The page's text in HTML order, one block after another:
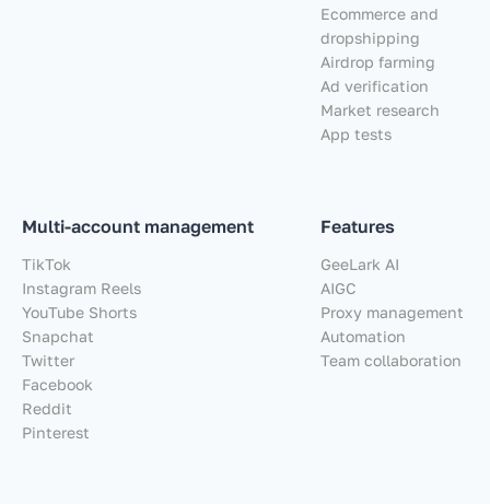
Multi-account management
TikTok
Instagram Reels
YouTube Shorts
Snapchat
Twitter
Facebook
Reddit
Pinterest
Ecommerce and
dropshipping
Airdrop farming
Ad verification
Market research
App tests
Features
GeeLark AI
AIGC
Proxy management
Automation
Team collaboration